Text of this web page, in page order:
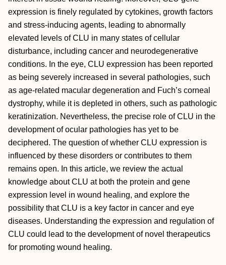
expression is finely regulated by cytokines, growth factors
and stress-inducing agents, leading to abnormally
elevated levels of CLU in many states of cellular
disturbance, including cancer and neurodegenerative
conditions. In the eye, CLU expression has been reported
as being severely increased in several pathologies, such
as age-related macular degeneration and Fuch’s corneal
dystrophy, while it is depleted in others, such as pathologic
keratinization. Nevertheless, the precise role of CLU in the
development of ocular pathologies has yet to be
deciphered. The question of whether CLU expression is
influenced by these disorders or contributes to them
remains open. In this article, we review the actual
knowledge about CLU at both the protein and gene
expression level in wound healing, and explore the
possibility that CLU is a key factor in cancer and eye
diseases. Understanding the expression and regulation of
CLU could lead to the development of novel therapeutics
for promoting wound healing.